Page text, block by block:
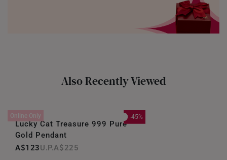
Also Recently Viewed
Online Only -45%
Lucky Cat Treasure 999 Pure
Gold Pendant
A$123
A$225